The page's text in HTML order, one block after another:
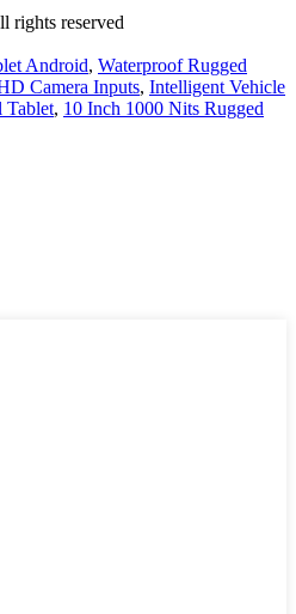
rights reserved
Android, Waterproof Rugged
Camera Inputs, Intelligent Vehicle
Tablet, 10 Inch 1000 Nits Rugged